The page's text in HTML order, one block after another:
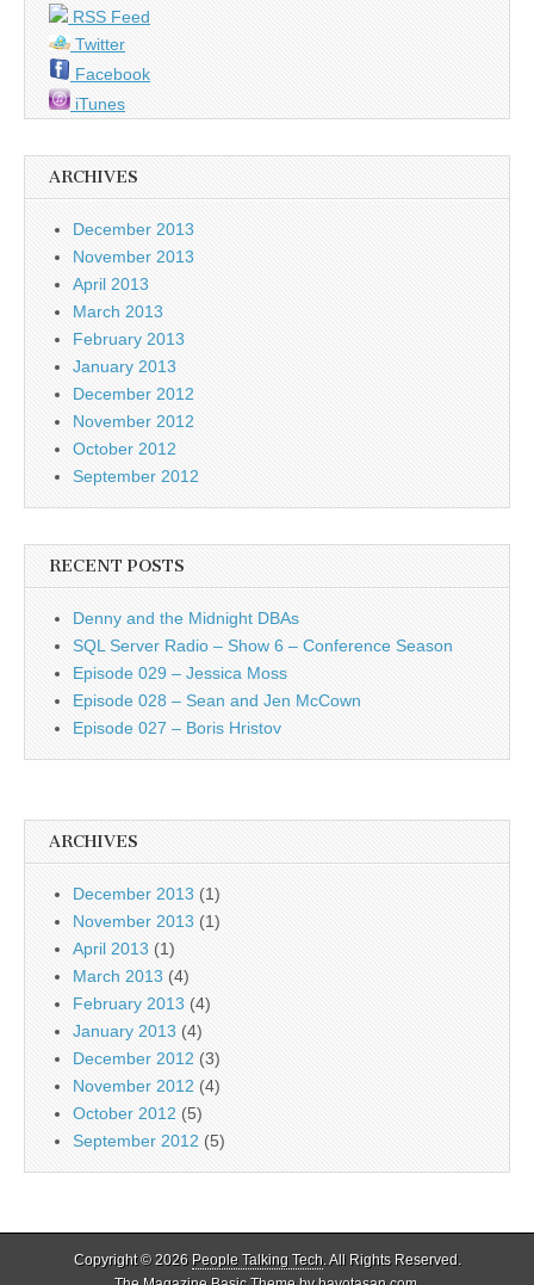
RSS Feed
Twitter
Facebook
iTunes
ARCHIVES
December 2013
November 2013
April 2013
March 2013
February 2013
January 2013
December 2012
November 2012
October 2012
September 2012
RECENT POSTS
Denny and the Midnight DBAs
SQL Server Radio – Show 6 – Conference Season
Episode 029 – Jessica Moss
Episode 028 – Sean and Jen McCown
Episode 027 – Boris Hristov
ARCHIVES
December 2013 (1)
November 2013 (1)
April 2013 (1)
March 2013 (4)
February 2013 (4)
January 2013 (4)
December 2012 (3)
November 2012 (4)
October 2012 (5)
September 2012 (5)
Copyright © 2026 People Talking Tech. All Rights Reserved.